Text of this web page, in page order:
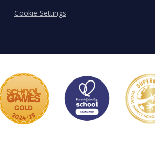
Cookie Settings